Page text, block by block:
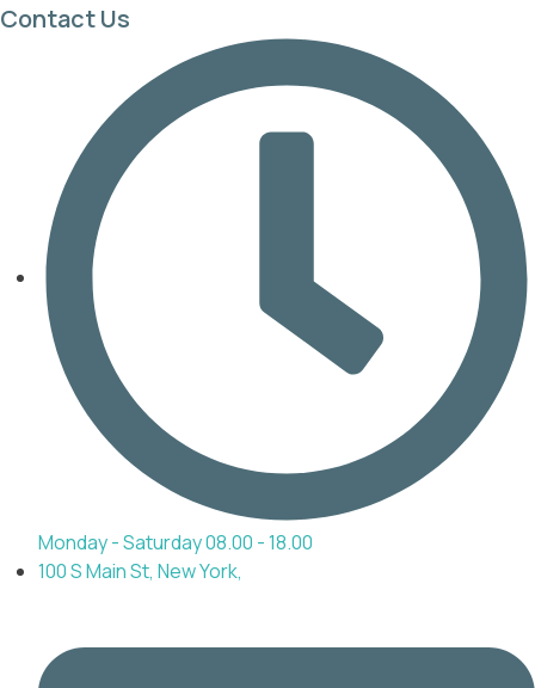
Contact Us
Monday - Saturday 08.00 - 18.00
100 S Main St, New York,